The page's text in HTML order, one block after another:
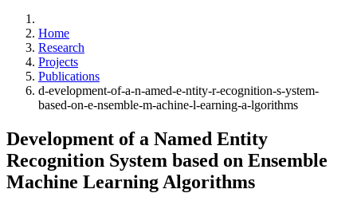
Home
Research
Projects
Publications
d-evelopment-of-a-n-amed-e-ntity-r-ecognition-s-ystem-
based-on-e-nsemble-m-achine-l-earning-a-lgorithms
Development of a Named Entity
Recognition System based on Ensemble
Machine Learning Algorithms